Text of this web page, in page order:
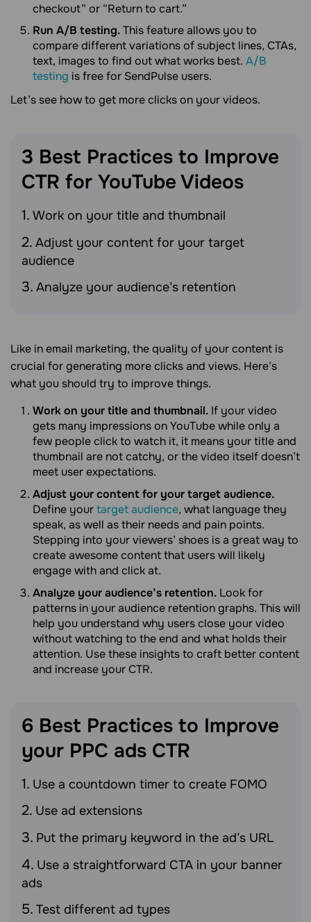
checkout” or “Return to cart.”
Run A/B testing.This feature allows you to
compare different variations of subject lines, CTAs,
text, images to find out what works best. A/B
testing is free for SendPulse users.
Let’s see how to get more clicks on your videos.
3 Best Practices to Improve
CTR for YouTubeVideos
Work on your title and thumbnail
Adjust your content for your target
audience
Analyze your audience’s retention
Like in email marketing, the quality of your content is
crucial for generating more clicks and views. Here’s
what you should try to improve things.
Work on your title and thumbnail. If your video
gets many impressions on YouTube while only a
few people click to watch it, it means your title and
thumbnail are not catchy, or the video itself doesn’t
meet user expectations.
Adjust your content for your target audience.
Define yourtarget audience, what language they
speak, as well as their needs and pain points.
Stepping into your viewers’ shoes is a great way to
create awesome content that users will likely
engage with and click at.
Analyze your audience’s retention. Look for
patterns in your audience retention graphs. This will
help you understand why users close your video
without watching to the end and what holds their
attention. Use these insights to craft better content
and increase your CTR.
6 Best Practices to Improve
your PPC ads CTR
Use a countdown timer to create FOMO
Use ad extensions
Put the primary keyword in the ad’s URL
Use a straightforward CTA in your banner
ads
Test different ad types